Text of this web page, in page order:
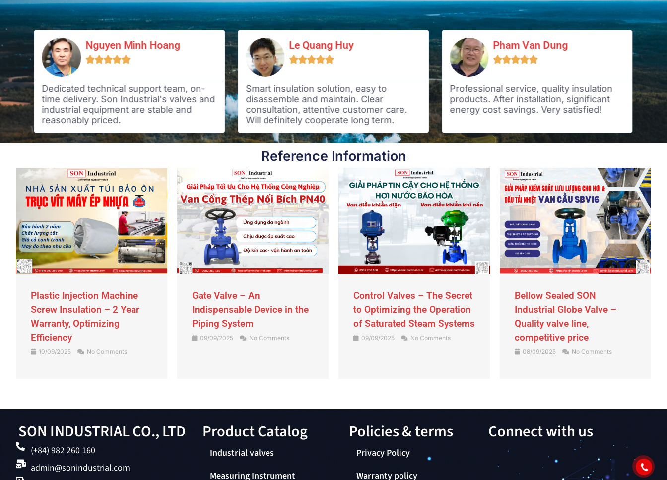
Nguyen Minh Hoang

Dedicated technical support team, on-
time delivery. Son Industrial's valves and
industrial equipment are stable and
reasonably priced.
Le Quang Huy

Smart insulation solution, easy to
disassemble and maintain. Clear
consultation, attentive customer care.
Will definitely cooperate long term.
Pham Van Dung

Professional service, quality insulation
products. After installation, significant
energy cost savings. Very satisfied!
Reference Information
Plastic Injection Machine
Screw Insulation – 2 Year
Warranty, Optimizing
Efficiency
10/09/2025 No Comments
Gate Valve – An
Indispensable Device in the
Piping System
09/09/2025 No Comments
Control Valves – The Secret
to Optimizing the Operation
of Saturated Steam Systems
09/09/2025 No Comments
Bellow Sealed SON
Industrial Globe Valve –
Quality valve line,
competitive price
08/09/2025 No Comments
SON INDUSTRIAL CO., LTD
(+84) 982 260 160
admin@sonindustrial.com
Product Catalog​
Industrial valves
Measuring Instrument
Policies & terms
Privacy Policy
Warranty policy
Connect with us